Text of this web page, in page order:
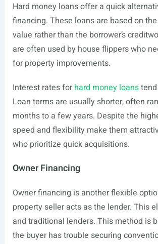
Hard money loans offer a quick
financing. These loans are based on the
value rather than the borrower’s
are often used by house flippers who
for property improvements.
Interest rates forhard money loanstend
Loan terms are usually shorter, often
months to a few years. Despite the
speed and flexibility make them
who prioritize quick acquisitions.
Owner Financing
Owner financing is another flexible
property seller acts as the lender. This
and traditional lenders. This method is
the buyer has trouble securing